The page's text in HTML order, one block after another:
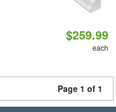
$259.99
each
Page 1 of 1